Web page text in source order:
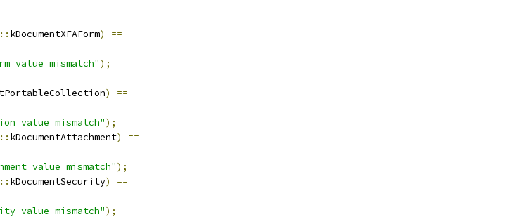
:: kDocumentXFAForm)
==
value mismatch");
)
==
value mismatch");
:: kDocumentAttachment)
==
value mismatch");
:: kDocumentSecurity)
==
value mismatch");